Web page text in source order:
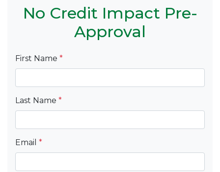
No Credit Impact Pre-
Approval
First Name *
Last Name *
Email *